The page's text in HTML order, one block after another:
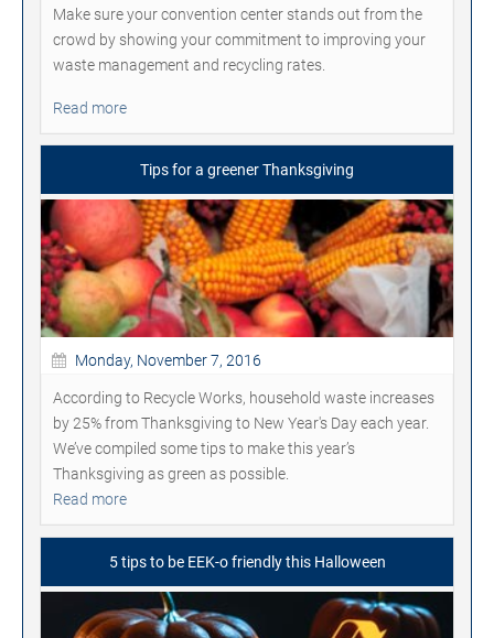
Make sure your convention center stands out from the
crowd by showing your commitment to improving your
waste management and recycling rates.
Read more
Tips for a greener Thanksgiving
Monday, November 7, 2016
According to Recycle Works, household waste increases
by 25% from Thanksgiving to New Year's Day each year.
We’ve compiled some tips to make this year’s
Thanksgiving as green as possible.
Read more
5 tips to be EEK-o friendly this Halloween